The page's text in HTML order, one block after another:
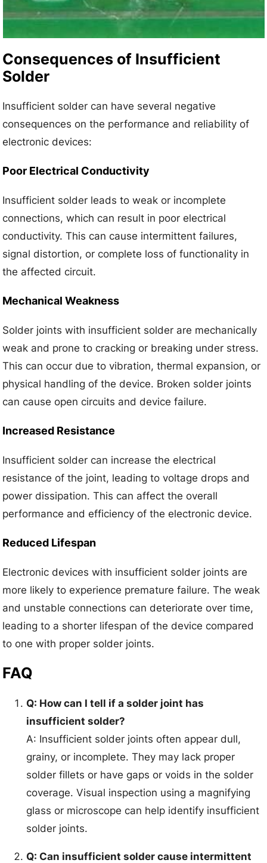
Consequences of Insufficient
Solder
Insufficient solder can have several negative
consequences on the performance and reliability of
electronic devices:
Poor Electrical Conductivity
Insufficient solder leads to weak or incomplete
connections, which can result in poor electrical
conductivity. This can cause intermittent failures,
signal distortion, or complete loss of functionality in
the affected circuit.
Mechanical Weakness
Solder joints with insufficient solder are mechanically
weak and prone to cracking or breaking under stress.
This can occur due to vibration, thermal expansion, or
physical handling of the device. Broken solder joints
can cause open circuits and device failure.
Increased Resistance
Insufficient solder can increase the electrical
resistance of the joint, leading to voltage drops and
power dissipation. This can affect the overall
performance and efficiency of the electronic device.
Reduced Lifespan
Electronic devices with insufficient solder joints are
more likely to experience premature failure. The weak
and unstable connections can deteriorate over time,
leading to a shorter lifespan of the device compared
to one with proper solder joints.
FAQ
Q: How can I tell if a solder joint has
insufficient solder?
A: Insufficient solder joints often appear dull,
grainy, or incomplete. They may lack proper
solder fillets or have gaps or voids in the solder
coverage. Visual inspection using a magnifying
glass or microscope can help identify insufficient
solder joints.
Q: Can insufficient solder cause intermittent